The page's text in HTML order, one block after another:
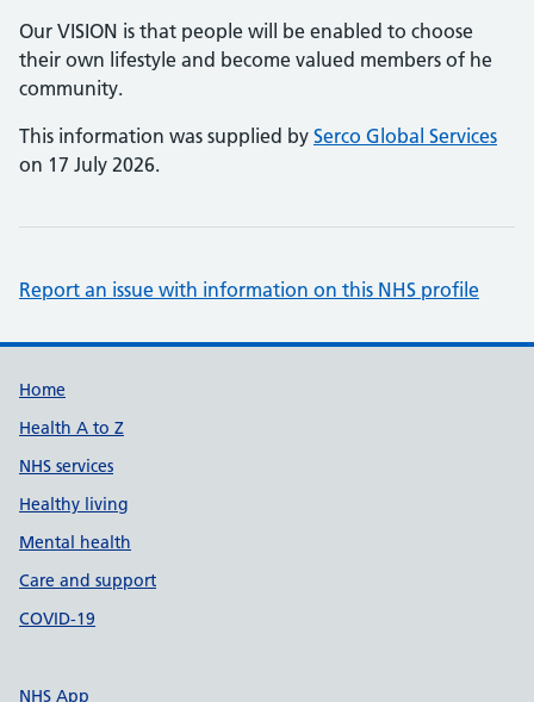
Our VISION is that people will be enabled to choose
their own lifestyle and become valued members of he
community.
This information was supplied by Serco Global Services
on 17 July 2026.
Report an issue with information on this NHS profile
Support links
Home
Health A to Z
NHS services
Healthy living
Mental health
Care and support
COVID-19
NHS App